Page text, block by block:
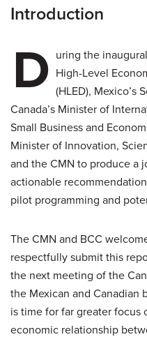
Introduction
D uring the
High-Level
(HLED), Mexico’s
Canada’s Minister of
Small Business and
Minister of Innovation,
and the CMN to produce a
actionable
pilot programming and
The CMN and BCC
respectfully submit this
the next meeting of the
the Mexican and Canadian
is time for far greater
economic relationship